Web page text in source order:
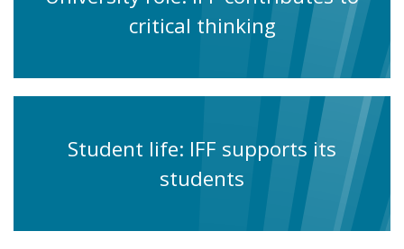
critical thinking
Student life: IFF supports its
students